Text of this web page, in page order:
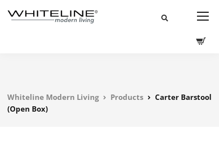
Whiteline Modern Living Products
Carter Barstool
(Open Box)